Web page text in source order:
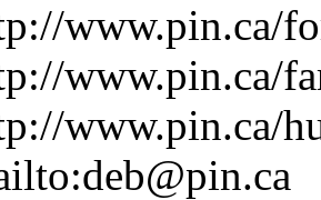
www.pin.ca/
www.pin.ca/
www.pin.ca/